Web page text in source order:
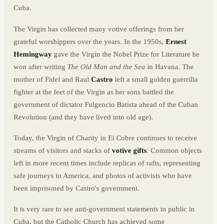
Cuba.
The Virgin has collected many votive offerings from her
grateful worshippers over the years. In the 1950s, Ernest
Hemingway gave the Virgin the Nobel Prize for Literature he
won after writing The Old Man and the Sea in Havana. The
mother of Fidel and Raul Castro left a small golden guerrilla
fighter at the feet of the Virgin as her sons battled the
government of dictator Fulgencio Batista ahead of the Cuban
Revolution (and they have lived into old age).
Today, the Virgin of Charity in El Cobre continues to receive
streams of visitors and stacks of votive gifts. Common objects
left in more recent times include replicas of rafts, representing
safe journeys to America, and photos of activists who have
been imprisoned by Castro's government.
It is very rare to see anti-government statements in public in
Cuba, but the Catholic Church has achieved some